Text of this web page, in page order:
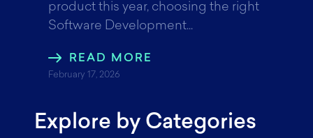
product this year, choosing the right
Software Development...
READ MORE
February 17, 2026
Explore by Categories